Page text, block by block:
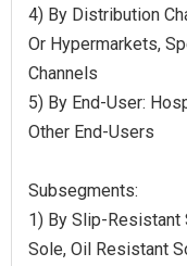
4) By Distribution
Or Hypermarkets,
Channels
5) By End-User:
Other End-Users
Subsegments:
1) By Slip-Resistant
Sole, Oil Resistant